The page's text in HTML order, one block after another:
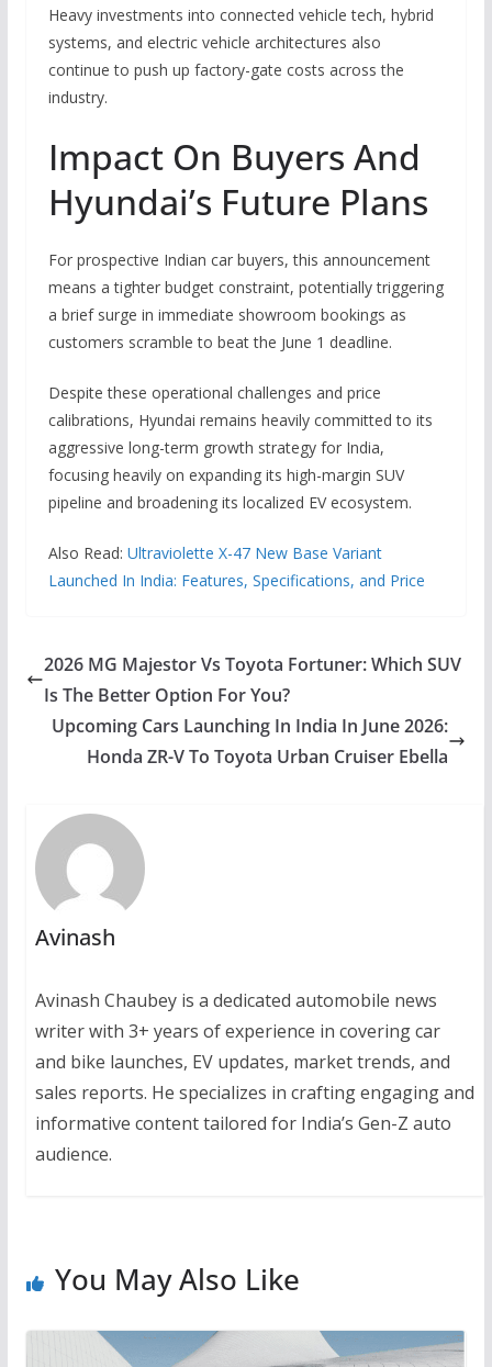
Heavy investments into connected vehicle tech, hybrid
systems, and electric vehicle architectures also
continue to push up factory-gate costs across the
industry.
Impact On Buyers And
Hyundai’s Future Plans
For prospective Indian car buyers, this announcement
means a tighter budget constraint, potentially triggering
a brief surge in immediate showroom bookings as
customers scramble to beat the June 1 deadline.
Despite these operational challenges and price
calibrations, Hyundai remains heavily committed to its
aggressive long-term growth strategy for India,
focusing heavily on expanding its high-margin SUV
pipeline and broadening its localized EV ecosystem.
Also Read: Ultraviolette X-47 New Base Variant
Launched In India: Features, Specifications, and Price
2026 MG Majestor Vs Toyota Fortuner: Which SUV
Is The Better Option For You?
Upcoming Cars Launching In India In June 2026:
Honda ZR-V To Toyota Urban Cruiser Ebella
Avinash
Avinash Chaubey is a dedicated automobile news
writer with 3+ years of experience in covering car
and bike launches, EV updates, market trends, and
sales reports. He specializes in crafting engaging and
informative content tailored for India’s Gen-Z auto
audience.
You May Also Like